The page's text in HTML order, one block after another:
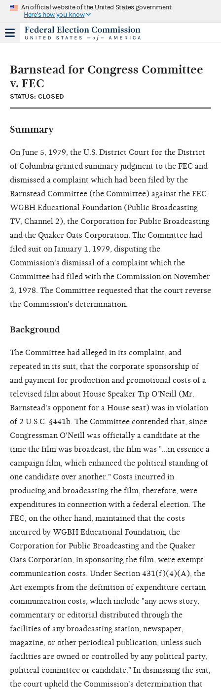
An official website of the United States government
Here's how you know
Barnstead for Congress Committee
v. FEC
STATUS: CLOSED
Summary
On June 5, 1979, the U.S. District Court for the District
of Columbia granted summary judgment to the FEC and
dismissed a complaint which had been filed by the
Barnstead Committee (the Committee) against the FEC,
WGBH Educational Foundation (Public Broadcasting
TV, Channel 2), the Corporation for Public Broadcasting
and the Quaker Oats Corporation. The Committee had
filed suit on January 1, 1979, disputing the
Commission's dismissal of a complaint which the
Committee had filed with the Commission on November
2, 1978. The Committee requested that the court reverse
the Commission's determination.
Background
The Committee had alleged in its complaint, and
repeated in its suit, that the corporate sponsorship of
and payment for production and promotional costs of a
televised film about House Speaker Tip O'Neill (Mr.
Barnstead's opponent for a House seat) was in violation
of 2 U.S.C. §441b. The Committee contended that, since
Congressman O'Neill was officially a candidate at the
time the film was broadcast, the film was "...in essence a
campaign film, which enhanced the political standing of
one candidate over another." Costs incurred in
producing and broadcasting the film, therefore, were
expenditures in connection with a federal election. The
FEC, on the other hand, maintained that the costs
incurred by WGBH Educational Foundation, the
Corporation for Public Broadcasting and the Quaker
Oats Corporation, in sponsoring the film, were exempt
communication costs. Under Section 431(f)(4)(A), the
Act exempts from the definition of expenditure certain
communication costs, which include "any news story,
commentary or editorial distributed through the
facilities of any broadcasting station, newspaper,
magazine, or other periodical publication, unless such
facilities are owned or controlled by any political party,
political committee or candidate." In dismissing the suit,
the court upheld the Commission's determination that